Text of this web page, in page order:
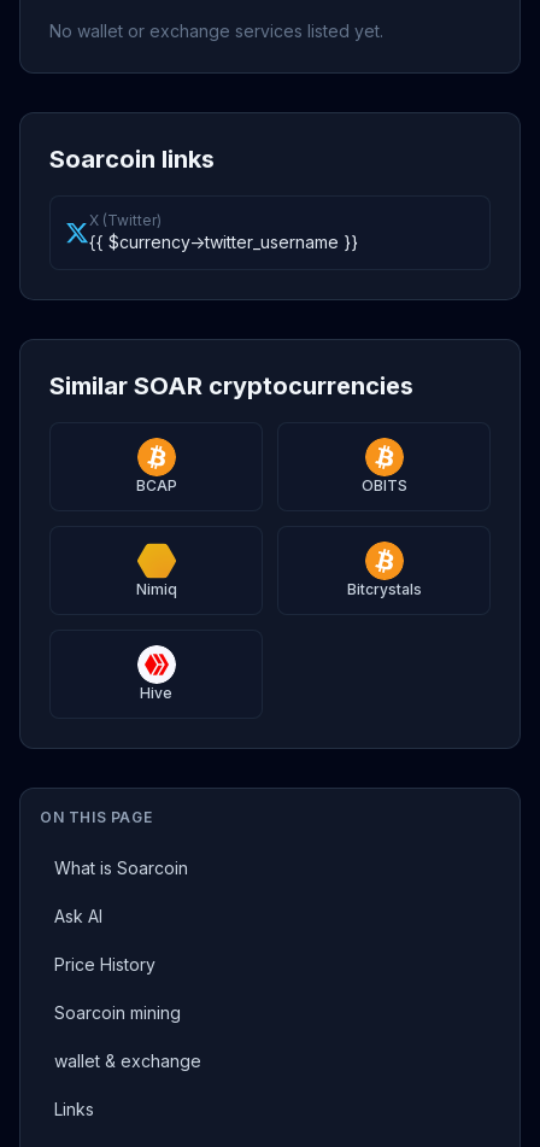
ON THIS PAGE
What is Soarcoin
Ask AI
Price History
Soarcoin mining
wallet & exchange
Links
No wallet or exchange services listed yet.
Soarcoin links
X (Twitter)
{{ $currency->twitter_username }}
Similar SOAR cryptocurrencies
BCAP OBITS
Nimiq Bitcrystals
Hive